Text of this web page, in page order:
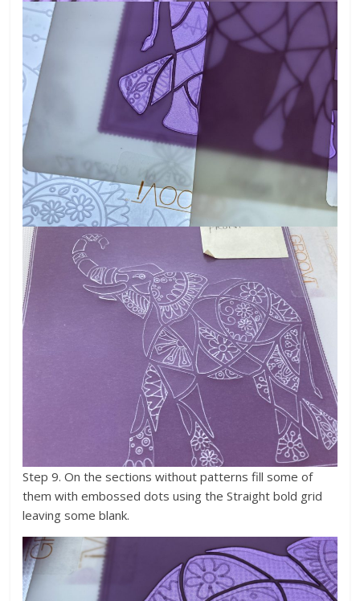
Step 9. On the sections without patterns fill some of
them with embossed dots using the Straight bold grid
leaving some blank.